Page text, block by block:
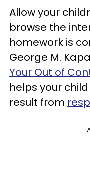
Allow your
browse the
homework is
George M.
Your Out of
helps your
result from